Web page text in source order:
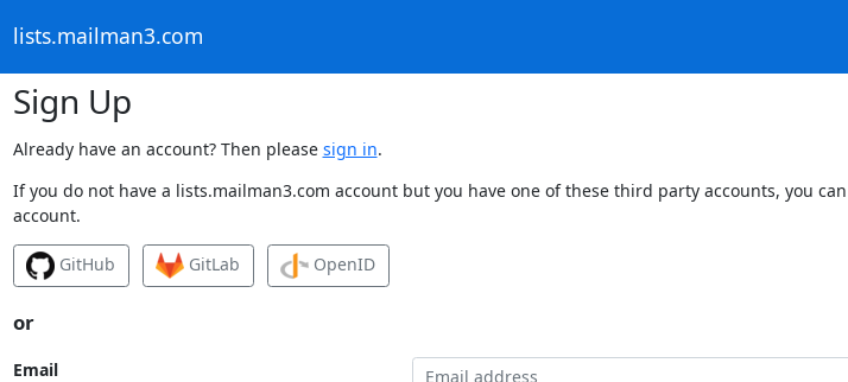
lists.mailman3.com
Sign Up
Already have an account? Then please sign in.
If you do not have a lists.mailman3.com account but you have one of these third party accounts, you
account.
GitHub GitLab OpenID
or
Email